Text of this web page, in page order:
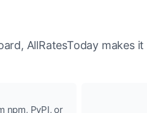
AllRatesToday makes it
npm, PyPI, or